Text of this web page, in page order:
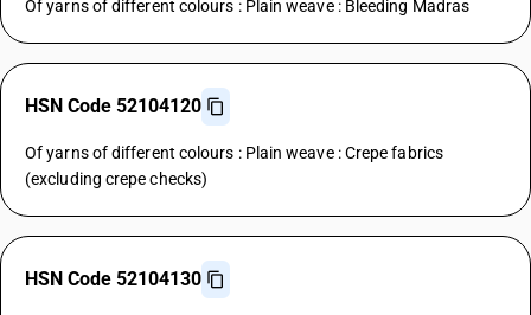
Of yarns of different colours : Plain weave : Bleeding Madras
HSN Code 52104120
Of yarns of different colours : Plain weave : Crepe fabrics
(excluding crepe checks)
HSN Code 52104130